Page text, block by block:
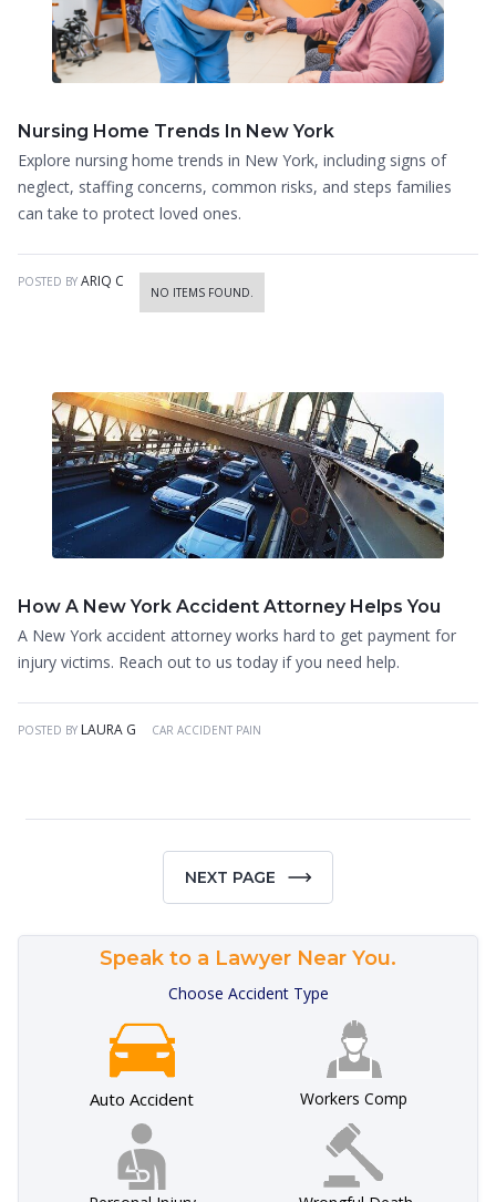
Nursing Home Trends In New York
Explore nursing home trends in New York, including signs of
neglect, staffing concerns, common risks, and steps families
can take to protect loved ones.
POSTED BY ARIQ C
NO ITEMS FOUND.
How A New York Accident Attorney Helps You
A New York accident attorney works hard to get payment for
injury victims. Reach out to us today if you need help.
POSTED BY LAURA G CAR ACCIDENT PAIN
NEXT PAGE
Speak to a Lawyer Near You.
Choose Accident Type
Auto Accident Workers Comp